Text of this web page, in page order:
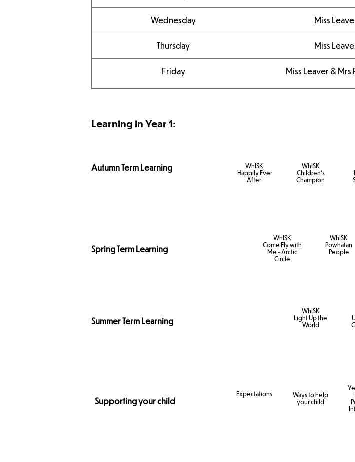
Wednesday Miss
Thursday Miss
Friday
Miss Leaver & Mrs
Learning in Year 1:
WhISK
Happily Ever
After
WhISK
Children's
Champion
Autumn TermLearning
Spring TermLearning
WhISK
Come Fly with
Me - Arctic
Circle
WhISK
Powhatan
People
Expectations
Ways to help
your child
Supporting your child
WhISK
Light Up the
World
Summer TermLearning